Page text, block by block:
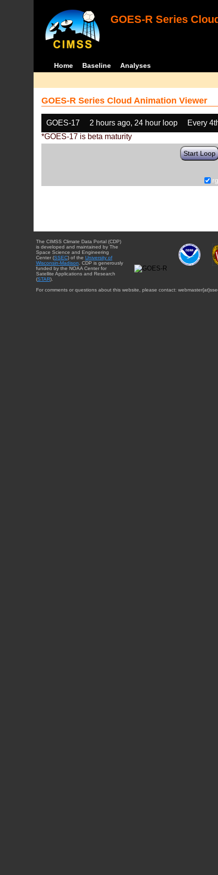
GOES-R Series
Home Baseline Analyses
GOES-R Series Cloud Animation Viewer
GOES-17 2 hours ago, 24 hour loop
Every
*GOES-17 is beta maturity
Start Loop
The CIMSS Climate Data Portal (CDP)
is developed and maintained by The
Space Science and Engineering
Center (SSEC) of the University of
Wisconsin-Madison . CDP is generously
funded by the NOAA Center for
Satellite Applications and Research
(STAR).
For comments or questions about this website, please contact: